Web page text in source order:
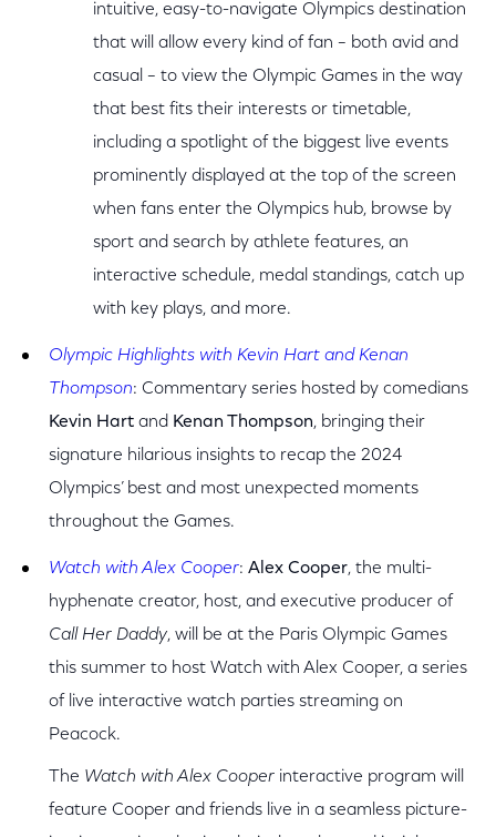
intuitive, easy-to-navigate Olympics destination
that will allow every kind of fan – both avid and
casual – to view the Olympic Games in the way
that best fits their interests or timetable,
including a spotlight of the biggest live events
prominently displayed at the top of the screen
when fans enter the Olympics hub, browse by
sport and search by athlete features, an
interactive schedule, medal standings, catch up
with key plays, and more.
Olympic Highlights with Kevin Hart and Kenan
Thompson: Commentary series hosted by comedians
Kevin Hart and Kenan Thompson, bringing their
signature hilarious insights to recap the 2024
Olympics’ best and most unexpected moments
throughout the Games.
Watch with Alex Cooper: Alex Cooper, the multi-
hyphenate creator, host, and executive producer of
Call Her Daddy, will be at the Paris Olympic Games
this summer to host Watch with Alex Cooper, a series
of live interactive watch parties streaming on
Peacock.
The Watch with Alex Cooper interactive program will
feature Cooper and friends live in a seamless picture-